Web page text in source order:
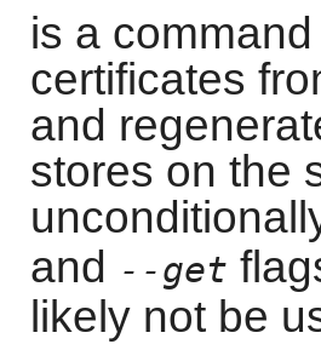
is a
certificates
and
stores on the
and --get
likely not be